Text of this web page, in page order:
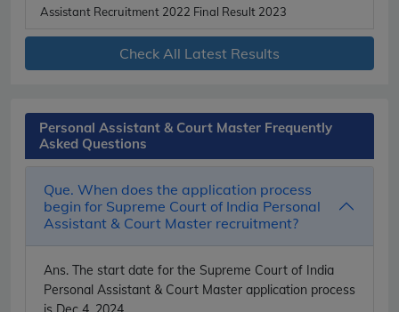
Assistant Recruitment 2022 Final Result 2023
Check All Latest Results
Personal Assistant & Court Master Frequently
Asked Questions
Que. When does the application process
begin for Supreme Court of India Personal
Assistant & Court Master recruitment?
Ans. The start date for the Supreme Court of India
Personal Assistant & Court Master application process